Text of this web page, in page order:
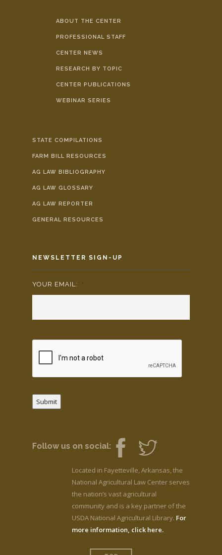
ABOUT THE CENTER
PROFESSIONAL STAFF
CENTER NEWS
RESEARCH BY TOPIC
CENTER PUBLICATIONS
WEBINAR SERIES
STATE COMPILATIONS
FARM BILL RESOURCES
AG LAW BIBLIOGRAPHY
AG LAW GLOSSARY
AG LAW REPORTER
GENERAL RESOURCES
NEWSLETTER SIGN-UP
YOUR EMAIL: *
Submit
Follow us on social:
Located in Fayetteville, Arkansas, the
National Agricultural Law Center serves
the nation’s vast agricultural
community and is a key partner of the
USDA National Agricultural Library. For
more information, click here.